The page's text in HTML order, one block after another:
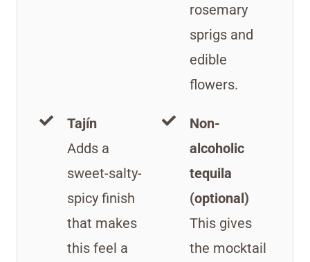
rosemary
sprigs and
edible
flowers.
Tajín
Adds a
sweet-salty-
spicy finish
that makes
this feel a
Non-
alcoholic
tequila
(optional)
This gives
the mocktail